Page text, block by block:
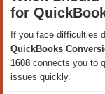
for
If you face difficulties
QuickBooks
1608 connects you to
issues quickly.